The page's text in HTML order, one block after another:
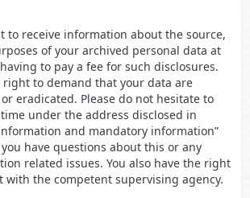
to receive information about the source,
of your archived personal data at
to pay a fee for such disclosures.
right to demand that your data are
eradicated. Please do not hesitate to
under the address disclosed in
and mandatory information”
have questions about this or any
related issues. You also have the right
with the competent supervising agency.